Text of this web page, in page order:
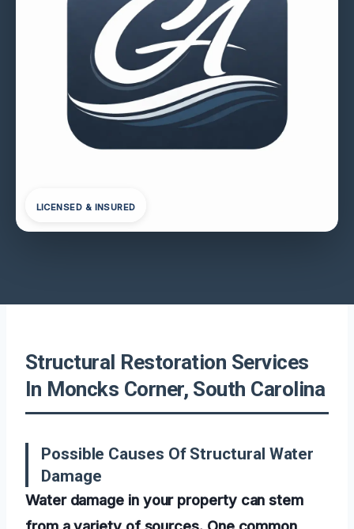
LICENSED & INSURED
Structural Restoration Services
In Moncks Corner, South Carolina
Possible Causes Of Structural Water
Damage
Water damage in your property can stem